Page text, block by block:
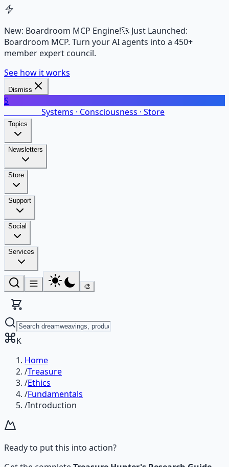
New: Boardroom MCP Engine!🚀 Just Launched:
Boardroom MCP. Turn your AI agents into a 450+
member expert council.
See how it works
Dismiss
S
Systems · Consciousness · Store
Topics
Newsletters
Store
Support
Social
Services
🎨
K
Home
/Treasure
/Ethics
/Fundamentals
/Introduction
Ready to put this into action?